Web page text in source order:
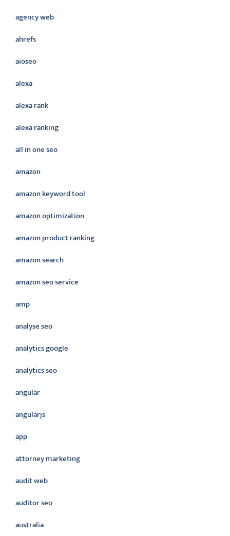
agency web
ahrefs
aioseo
alexa
alexa rank
alexa ranking
all in one seo
amazon
amazon keyword tool
amazon optimization
amazon product ranking
amazon search
amazon seo service
amp
analyse seo
analytics google
analytics seo
angular
angularjs
app
attorney marketing
audit web
auditor seo
australia